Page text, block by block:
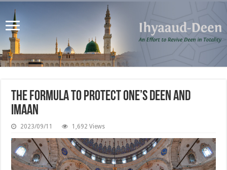
The Formula to Protect One’s Deen and
Imaan
2023/09/11 1,692 Views